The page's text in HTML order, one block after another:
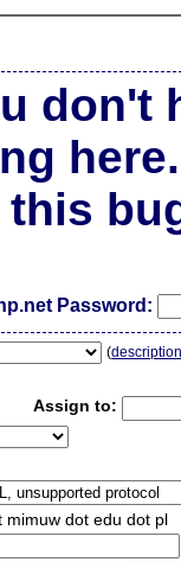
don't
here.
this
Password:
(
Assign to:
mimuw dot edu dot pl